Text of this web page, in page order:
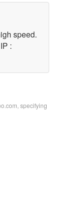
speed.
:
specifying